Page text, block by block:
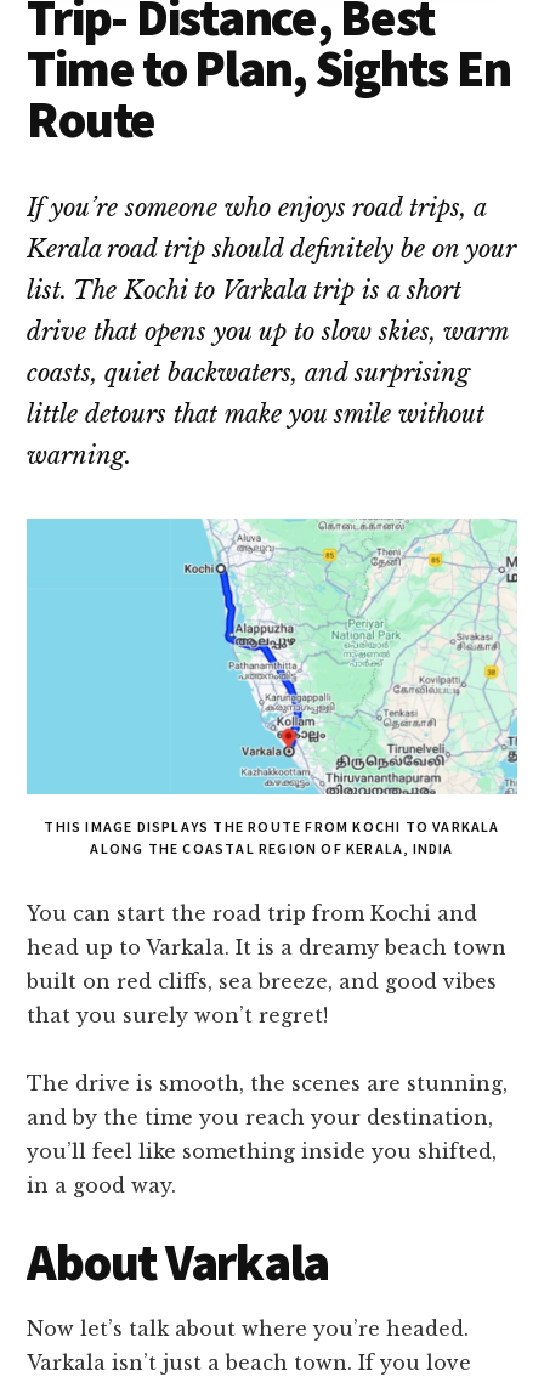
Trip- Distance, Best
Time to Plan, Sights En
Route
If you’re someone who enjoys road trips, a
Kerala road trip should definitely be on your
list. The Kochi to Varkala trip is a short
drive that opens you up to slow skies, warm
coasts, quiet backwaters, and surprising
little detours that make you smile without
warning.
THIS IMAGE DISPLAYS THE ROUTE FROM KOCHI TO VARKALA
ALONG THE COASTAL REGION OF KERALA, INDIA
You can start the road trip from Kochi and
head up to Varkala. It is a dreamy beach town
built on red cliffs, sea breeze, and good vibes
that you surely won’t regret!
The drive is smooth, the scenes are stunning,
and by the time you reach your destination,
you’ll feel like something inside you shifted,
in a good way.
About Varkala
Now let’s talk about where you’re headed.
Varkala isn’t just a beach town. If you love